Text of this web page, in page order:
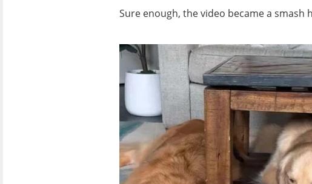
Sure enough, the video became a